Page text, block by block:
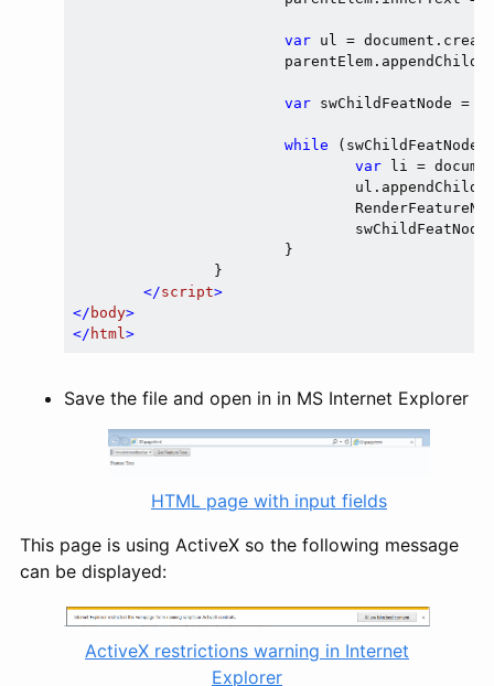
var ul =
var swChildFeatNode =
while (swChildFeatNode
var li =
</script>
</ body>
</ html>
Save the file and open in in MS Internet Explorer
HTML page with input fields
This page is using ActiveX so the following message
can be displayed:
ActiveX restrictions warning in Internet
Explorer